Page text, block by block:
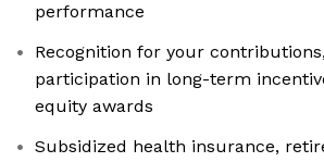
performance
Recognition for your
participation in long-term
equity awards
Subsidized health insurance,